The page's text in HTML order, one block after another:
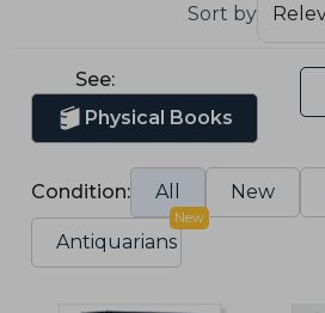
Sort by
See:
Physical Books
Condition: All New
Antiquarians
New